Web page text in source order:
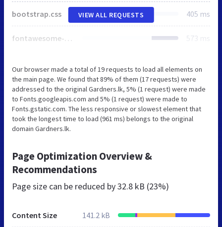
bootstrap.css 405 ms
fontawesome-all.css 573 ms
VIEW ALL REQUESTS
Our browser made a total of 19 requests to load all elements on
the main page. We found that 89% of them (17 requests) were
addressed to the original Gardners.lk, 5% (1 request) were made
to Fonts.googleapis.com and 5% (1 request) were made to
Fonts.gstatic.com. The less responsive or slowest element that
took the longest time to load (961 ms) belongs to the original
domain Gardners.lk.
Page Optimization Overview &
Recommendations
Page size can be reduced by32.8 kB (23%)
Content Size 141.2 kB